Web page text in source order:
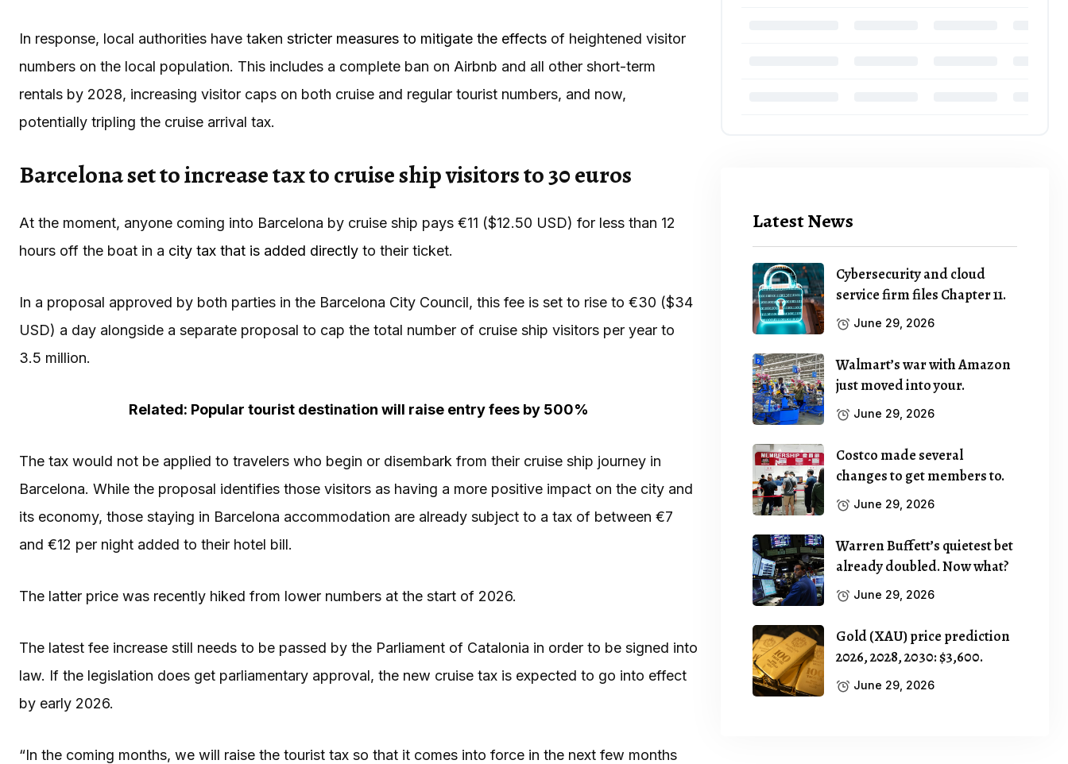
In response, local authorities have taken stricter measures to mitigate the effects of heightened visitor
numbers on the local population. This includes a complete ban on Airbnb and all other short-term
rentals by 2028, increasing visitor caps on both cruise and regular tourist numbers, and now,
potentially tripling the cruise arrival tax.
Barcelona set to increase tax to cruise ship visitors to 30 euros
At the moment, anyone coming into Barcelona by cruise ship pays €11 ($12.50 USD) for less than 12
hours off the boat in a city tax that is added directly to their ticket.
In a proposal approved by both parties in the Barcelona City Council, this fee is set to rise to €30 ($34
USD) a day alongside a separate proposal to cap the total number of cruise ship visitors per year to
3.5 million.
Related: Popular tourist destination will raise entry fees by 500%
The tax would not be applied to travelers who begin or disembark from their cruise ship journey in
Barcelona. While the proposal identifies those visitors as having a more positive impact on the city and
its economy, those staying in Barcelona accommodation are already subject to a tax of between €7
and €12 per night added to their hotel bill.
The latter price was recently hiked from lower numbers at the start of 2026.
The latest fee increase still needs to be passed by the Parliament of Catalonia in order to be signed into
law. If the legislation does get parliamentary approval, the new cruise tax is expected to go into effect
by early 2026.
“In the coming months, we will raise the tourist tax so that it comes into force in the next few months
Latest News
Cybersecurity and cloud
service firm files Chapter 11.
June 29, 2026
Walmart’s war with Amazon
just moved into your.
June 29, 2026
Costco made several
changes to get members to.
June 29, 2026
Warren Buffett’s quietest bet
already doubled. Now what?
June 29, 2026
Gold (XAU) price prediction
2026, 2028, 2030: $3,600.
June 29, 2026